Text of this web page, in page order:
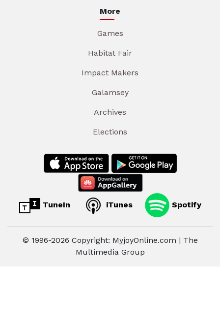
More
Games
Habitat Fair
Impact Makers
Galamsey
Archives
Elections
TuneIn iTunes Spotify
© 1996-2026 Copyright: MyjoyOnline.com | The
Multimedia Group